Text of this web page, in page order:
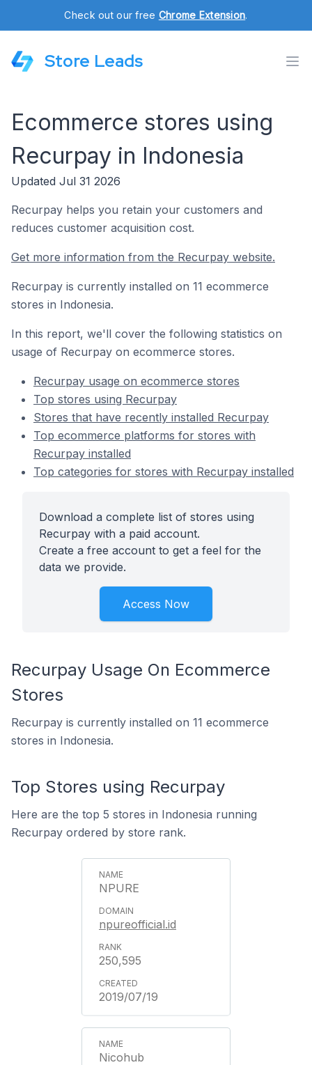
Check out our free Chrome Extension.
Store Leads
Ecommerce stores using
Recurpay in Indonesia
Updated Jul 31 2026
Recurpay helps you retain your customers and
reduces customer acquisition cost.
Get more information from the Recurpay website.
Recurpay is currently installed on 11 ecommerce
stores in Indonesia.
In this report, we'll cover the following statistics on
usage of Recurpay on ecommerce stores.
Recurpay usage on ecommerce stores
Top stores using Recurpay
Stores that have recently installed Recurpay
Top ecommerce platforms for stores with
Recurpay installed
Top categories for stores with Recurpay installed
Download a complete list of stores using
Recurpay with a paid account.
Create a free account to get a feel for the
data we provide.
Access Now
Recurpay Usage On Ecommerce
Stores
Recurpay is currently installed on 11 ecommerce
stores in Indonesia.
Top Stores using Recurpay
Here are the top 5 stores in Indonesia running
Recurpay ordered by store rank.
NPURE
npureofficial.id
250,595
2019/07/19
Nicohub